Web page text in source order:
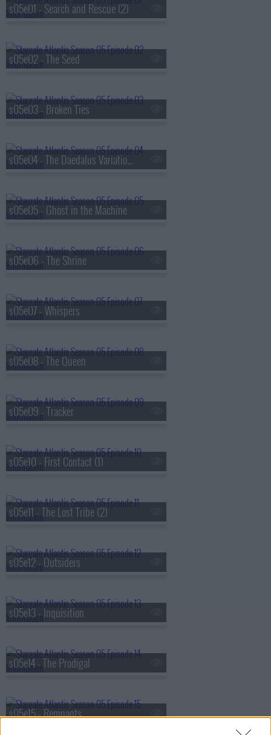
s05e01 - Search and Rescue (2)
s05e02 - The Seed
s05e03 - Broken Ties
s05e04 - The Daedalus Variations
s05e05 - Ghost in the Machine
s05e06 - The Shrine
s05e07 - Whispers
s05e08 - The Queen
s05e09 - Tracker
s05e10 - First Contact (1)
s05e11 - The Lost Tribe (2)
s05e12 - Outsiders
s05e13 - Inquisition
s05e14 - The Prodigal
s05e15 - Remnants